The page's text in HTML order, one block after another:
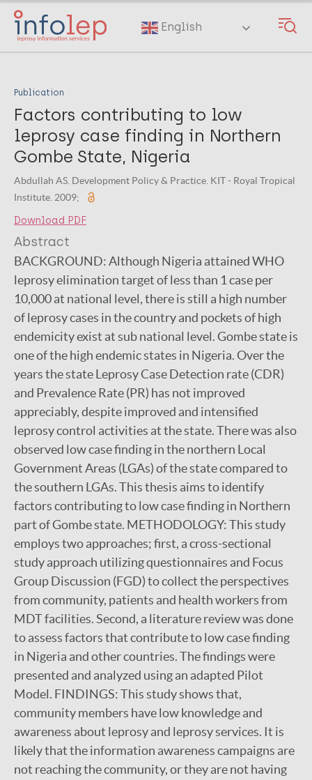
Skip
main
English
Publication
Factors contributing to low
leprosy case finding in Northern
Gombe State, Nigeria
Abdullah AS. Development Policy & Practice. KIT - Royal Tropical
Institute. 2009;
Download PDF
Abstract
BACKGROUND: Although Nigeria attained WHO
leprosy elimination target of less than 1 case per
10,000 at national level, there is still a high number
of leprosy cases in the country and pockets of high
endemicity exist at sub national level. Gombe state is
one of the high endemic states in Nigeria. Over the
years the state Leprosy Case Detection rate (CDR)
and Prevalence Rate (PR) has not improved
appreciably, despite improved and intensified
leprosy control activities at the state. There was also
observed low case finding in the northern Local
Government Areas (LGAs) of the state compared to
the southern LGAs. This thesis aims to identify
factors contributing to low case finding in Northern
part of Gombe state. METHODOLOGY: This study
employs two approaches; first, a cross-sectional
study approach utilizing questionnaires and Focus
Group Discussion (FGD) to collect the perspectives
from community, patients and health workers from
MDT facilities. Second, a literature review was done
to assess factors that contribute to low case finding
in Nigeria and other countries. The findings were
presented and analyzed using an adapted Pilot
Model. FINDINGS: This study shows that,
community members have low knowledge and
awareness about leprosy and leprosy services. It is
likely that the information awareness campaigns are
not reaching the community, or they are not having